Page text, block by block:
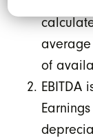
average
of
EBITDA